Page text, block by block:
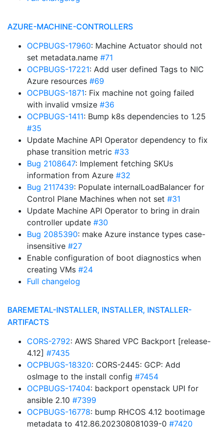
AZURE-MACHINE-CONTROLLERS
OCPBUGS-17960: Machine Actuator should not
set metadata.name #71
OCPBUGS-17221: Add user defined Tags to NIC
Azure resources #69
OCPBUGS-1871: Fix machine not going failed
with invalid vmsize #36
OCPBUGS-1411: Bump k8s dependencies to 1.25
#35
Update Machine API Operator dependency to fix
phase transition metric #33
Bug 2108647: Implement fetching SKUs
information from Azure #32
Bug 2117439: Populate internalLoadBalancer for
Control Plane Machines when not set #31
Update Machine API Operator to bring in drain
controller update #30
Bug 2085390: make Azure instance types case-
insensitive #27
Enable configuration of boot diagnostics when
creating VMs #24
Full changelog
BAREMETAL-INSTALLER, INSTALLER, INSTALLER-
ARTIFACTS
CORS-2792: AWS Shared VPC Backport [release-
4.12] #7435
OCPBUGS-18320: CORS-2445: GCP: Add
osImage to the install config #7454
OCPBUGS-17404: backport openstack UPI for
ansible 2.10 #7399
OCPBUGS-16778: bump RHCOS 4.12 bootimage
metadata to 412.86.202308081039-0 #7420